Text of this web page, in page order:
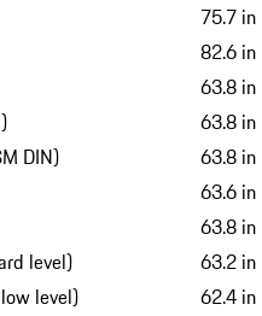
75.7 in
82.6 in
63.8 in
63.8 in
DIN)
63.8 in
63.6 in
63.8 in
level)
63.2 in
level)
62.4 in